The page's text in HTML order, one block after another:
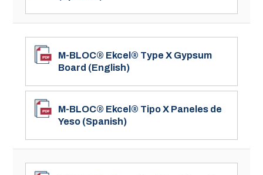
M-BLOC® Ekcel® Type X Gypsum
Board (English)
M-BLOC® Ekcel® Tipo X Paneles de
Yeso (Spanish)